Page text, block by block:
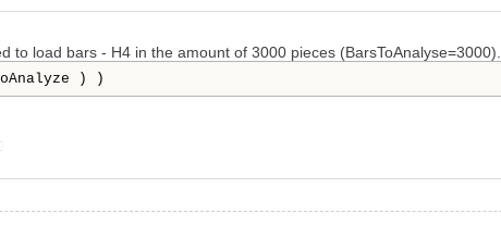
load bars - H4 in the amount of 3000 pieces
) )